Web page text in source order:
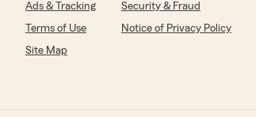
Ads & Tracking Security & Fraud
Terms of Use
Notice of Privacy Policy
Site Map